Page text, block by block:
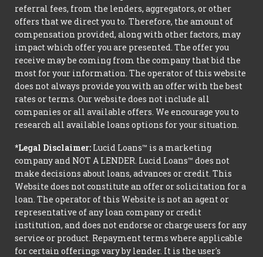
referral fees, from the lenders, aggregators, or other
offers that we direct you to. Therefore, the amount of
compensation provided, along with other factors, may
impact which offer you are presented. The offer you
receive may be coming from the company that bid the
most for your information. The operator of this website
does not always provide you with an offer with the best
rates or terms. Our website does not include all
companies or all available offers. We encourage you to
research all available loans options for your situation.
*Legal Disclaimer: Lucid Loans™ is a marketing
company and NOT A LENDER. Lucid Loans™ does not
make decisions about loans, advances or credit. This
Website does not constitute an offer or solicitation for a
loan. The operator of this Website is not an agent or
representative of any loan company or credit
institution, and does not endorse or charge users for any
service or product. Repayment terms where applicable
for certain offerings vary by lender. It is the user's